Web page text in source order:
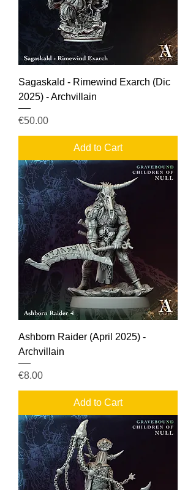
Sagaskald - Rimewind Exarch (Dic
2025) - Archvillain
Price
€50.00
Add to Cart
Ashborn Raider (April 2025) -
Archvillain
Price
€8.00
Add to Cart